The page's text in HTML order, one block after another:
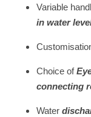
Variable
in water
Choice of
connecting
Water